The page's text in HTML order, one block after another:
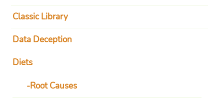
Classic Library
Data Deception
Diets
Root Causes